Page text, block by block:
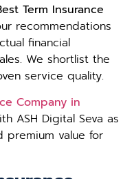
Term Insurance
recommendations
financial
We shortlist the
service quality.
Company in
ASH Digital Seva as
premium value for